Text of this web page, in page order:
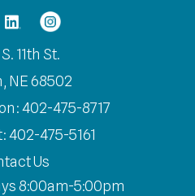
11th St.
NE 68502
402-475-8717
402-475-5161
Us
8:00am-5:00pm